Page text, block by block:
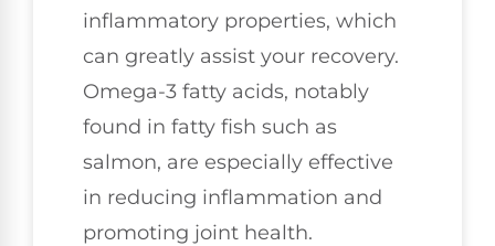
inflammatory properties, which
can greatly assist your recovery.
Omega-3 fatty acids, notably
found in fatty fish such as
salmon, are especially effective
in reducing inflammation and
promoting joint health.